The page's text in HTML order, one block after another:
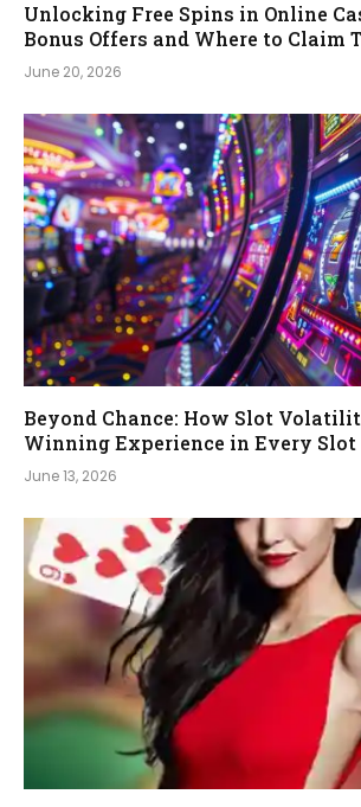
Unlocking Free Spins in Online
Bonus Offers and Where to Claim
June 20, 2026
Beyond Chance: How Slot
Winning Experience in Every Slot
June 13, 2026